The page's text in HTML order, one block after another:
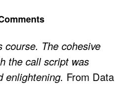
course. The cohesive
the call script was
enlightening. From Data